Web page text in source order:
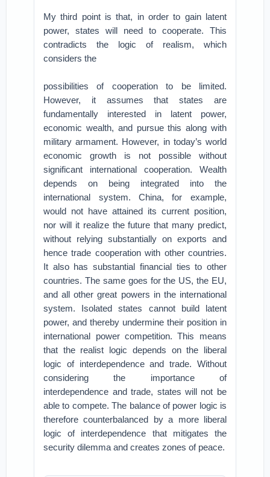
My third point is that, in order to gain latent
power, states will need to cooperate. This
contradicts the logic of realism, which
considers the
possibilities of cooperation to be limited.
However, it assumes that states are
fundamentally interested in latent power,
economic wealth, and pursue this along with
military armament. However, in today’s world
economic growth is not possible without
significant international cooperation. Wealth
depends on being integrated into the
international system. China, for example,
would not have attained its current position,
nor will it realize the future that many predict,
without relying substantially on exports and
hence trade cooperation with other countries.
It also has substantial financial ties to other
countries. The same goes for the US, the EU,
and all other great powers in the international
system. Isolated states cannot build latent
power, and thereby undermine their position in
international power competition. This means
that the realist logic depends on the liberal
logic of interdependence and trade. Without
considering the importance of
interdependence and trade, states will not be
able to compete. The balance of power logic is
therefore counterbalanced by a more liberal
logic of interdependence that mitigates the
security dilemma and creates zones of peace.